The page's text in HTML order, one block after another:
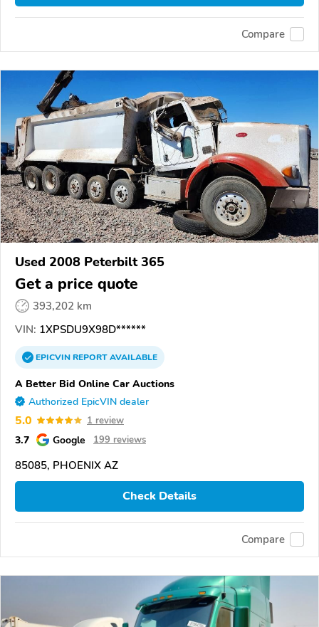
Compare
Used 2008 Peterbilt 365
Get a price quote
393,202 km
VIN: 1XPSDU9X98D******
EPICVINREPORTAVAILABLE
A Better Bid Online Car Auctions
Authorized EpicVIN dealer
5.0 1 review
3.7 Google 199 reviews
85085, PHOENIX AZ
Check Details
Compare